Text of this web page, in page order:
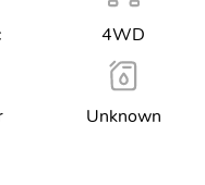
4WD
Unknown